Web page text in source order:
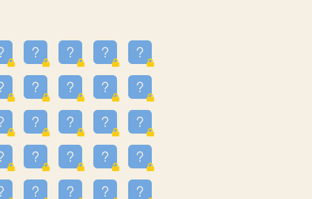
3.301
3.328
3.615
3.658
3.997
3.999